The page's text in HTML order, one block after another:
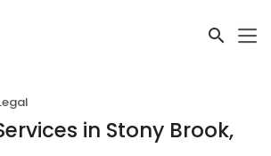
in Stony Brook,